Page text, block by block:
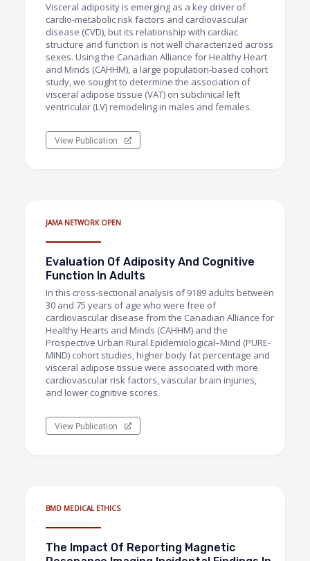
Visceral adiposity is emerging as a key driver of
cardio-metabolic risk factors and cardiovascular
disease (CVD), but its relationship with cardiac
structure and function is not well characterized across
sexes. Using the Canadian Alliance for Healthy Heart
and Minds (CAHHM), a large population-based cohort
study, we sought to determine the association of
visceral adipose tissue (VAT) on subclinical left
ventricular (LV) remodeling in males and females.
View Publication
JAMA NETWORK OPEN
Evaluation Of Adiposity And Cognitive
Function In Adults
In this cross-sectional analysis of 9189 adults between
30 and 75 years of age who were free of
cardiovascular disease from the Canadian Alliance for
Healthy Hearts and Minds (CAHHM) and the
Prospective Urban Rural Epidemiological–Mind (PURE-
MIND) cohort studies, higher body fat percentage and
visceral adipose tissue were associated with more
cardiovascular risk factors, vascular brain injuries,
and lower cognitive scores.
View Publication
BMD MEDICAL ETHICS
The Impact Of Reporting Magnetic